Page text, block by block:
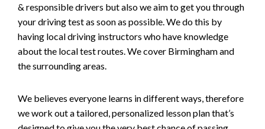
& responsible drivers but also we aim to get you through
your driving test as soon as possible. We do this by
having local driving instructors who have knowledge
about the local test routes. We cover Birmingham and
the surrounding areas.
We believes everyone learns in different ways, therefore
we work out a tailored, personalized lesson plan that’s